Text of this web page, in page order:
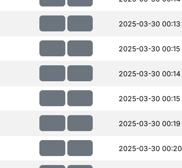
2025-03-30 00:13
2025-03-30 00:15
2025-03-30 00:14
2025-03-30 00:15
2025-03-30 00:19
2025-03-30 00:20